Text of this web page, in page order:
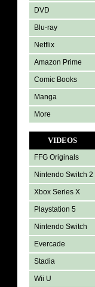
DVD
Blu-ray
Netflix
Amazon Prime
Comic Books
Manga
More
VIDEOS
FFG Originals
Nintendo Switch 2
Xbox Series X
Playstation 5
Nintendo Switch
Evercade
Stadia
Wii U